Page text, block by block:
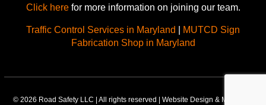
Click herefor more information on joining our team.
Traffic Control Services in Maryland
MUTCD Sign
Fabrication Shop in Maryland
© 2026 Road Safety LLC | All rights reserved | Website Design & Marketing